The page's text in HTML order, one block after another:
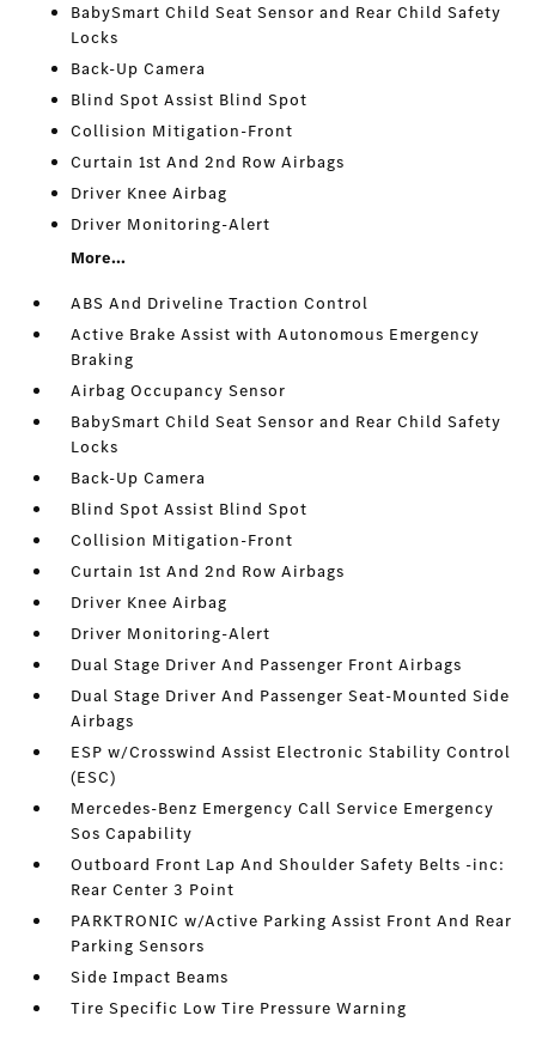
BabySmart Child Seat Sensor and Rear Child Safety
Locks
Back-Up Camera
Blind Spot Assist Blind Spot
Collision Mitigation-Front
Curtain 1st And 2nd Row Airbags
Driver Knee Airbag
Driver Monitoring-Alert
More...
ABS And Driveline Traction Control
Active Brake Assist with Autonomous Emergency
Braking
Airbag Occupancy Sensor
BabySmart Child Seat Sensor and Rear Child Safety
Locks
Back-Up Camera
Blind Spot Assist Blind Spot
Collision Mitigation-Front
Curtain 1st And 2nd Row Airbags
Driver Knee Airbag
Driver Monitoring-Alert
Dual Stage Driver And Passenger Front Airbags
Dual Stage Driver And Passenger Seat-Mounted Side
Airbags
ESP w/Crosswind Assist Electronic Stability Control
(ESC)
Mercedes-Benz Emergency Call Service Emergency
Sos Capability
Outboard Front Lap And Shoulder Safety Belts -inc:
Rear Center 3 Point
PARKTRONIC w/Active Parking Assist Front And Rear
Parking Sensors
Side Impact Beams
Tire Specific Low Tire Pressure Warning